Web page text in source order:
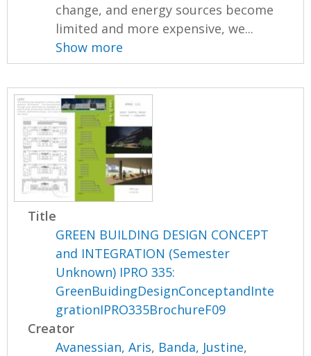
change, and energy sources become
limited and more expensive, we...
Show more
Title
GREEN BUILDING DESIGN CONCEPT
and INTEGRATION (Semester
Unknown) IPRO 335:
GreenBuidingDesignConceptandInte
grationIPRO335BrochureF09
Creator
Avanessian, Aris, Banda, Justine,